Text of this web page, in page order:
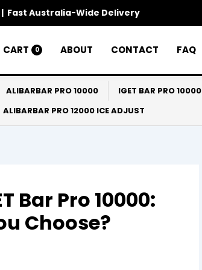
Fast Australia-Wide Delivery
CART 0 ABOUT CONTACT FAQ
ALIBARBAR PRO 10000 IGET BAR PRO 10000
ALIBARBAR PRO 12000 ICE ADJUST
Bar Pro 10000:
Choose?